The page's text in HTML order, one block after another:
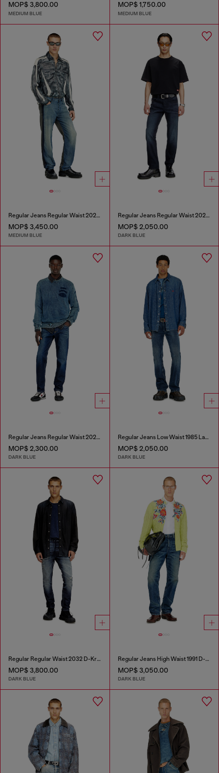
MOP$ 3,800.00
MEDIUM BLUE
MOP$ 1,750.00
MEDIUM BLUE
Regular Jeans Regular Waist 2024 D-Macs
MOP$ 3,450.00
MEDIUM BLUE
Regular Jeans Regular Waist 2023 D-Finitive
MOP$ 2,050.00
DARK BLUE
Regular Jeans Regular Waist 2023 D-Finitive
MOP$ 2,300.00
DARK BLUE
Regular Jeans Low Waist 1985 Larkee
MOP$ 2,050.00
DARK BLUE
Regular Regular Waist 2032 D-Krooley Joggjeans®
MOP$ 3,800.00
DARK BLUE
Regular Jeans High Waist 1991 D-Voeed
MOP$ 3,050.00
DARK BLUE